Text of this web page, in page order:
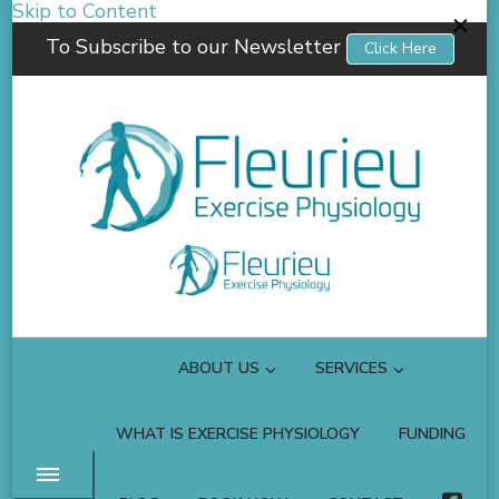
Skip to Content
To Subscribe to our Newsletter
Click Here
Fleurieu Exercise Physiology
Empowering you to better manage your own health.
ABOUT US SERVICES
WHAT IS EXERCISE PHYSIOLOGY FUNDING